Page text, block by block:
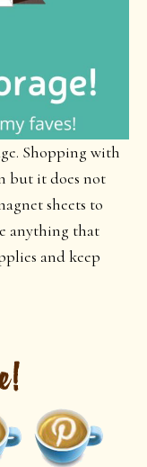
Shopping with
but it does not
sheets to
anything that
and keep